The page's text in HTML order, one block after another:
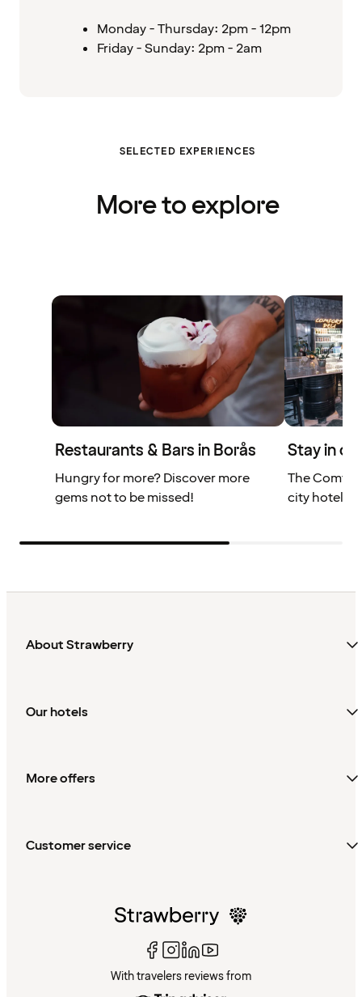
Monday - Thursday: 2pm - 12pm
Friday - Sunday: 2pm - 2am
SELECTED EXPERIENCES
More to explore
Restaurants & Bars in Borås
Hungry for more? Discover more
gems not to be missed!
Stay in
The
city hotel in
About Strawberry
Our hotels
More offers
Customer service
With travelers reviews from